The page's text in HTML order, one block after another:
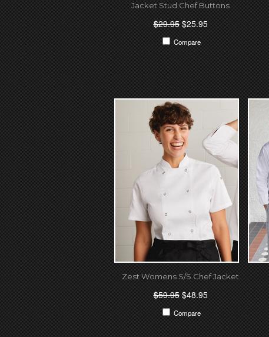
Jacket Stud Chef Buttons
$29.95$25.95
Compare
Zest Womens S/S Chef Jacket
$59.95$48.95
Compare